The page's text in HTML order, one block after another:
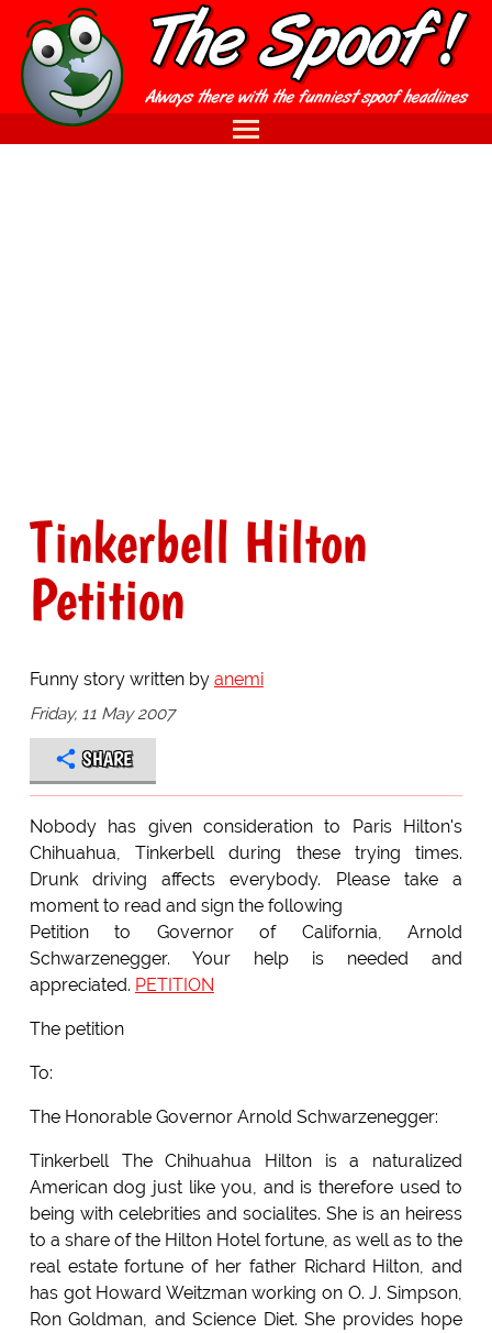
Tinkerbell Hilton
Petition
Funny story written by anemi
Friday, 11 May 2007
SHARE
Nobody has given consideration to Paris Hilton's
Chihuahua, Tinkerbell during these trying times.
Drunk driving affects everybody. Please take a
moment to read and sign the following
Petition to Governor of California, Arnold
Schwarzenegger. Your help is needed and
appreciated. PETITION
The petition
To:
The Honorable Governor Arnold Schwarzenegger:
Tinkerbell The Chihuahua Hilton is a naturalized
American dog just like you, and is therefore used to
being with celebrities and socialites. She is an heiress
to a share of the Hilton Hotel fortune, as well as to the
real estate fortune of her father Richard Hilton, and
has got Howard Weitzman working on O. J. Simpson,
Ron Goldman, and Science Diet. She provides hope